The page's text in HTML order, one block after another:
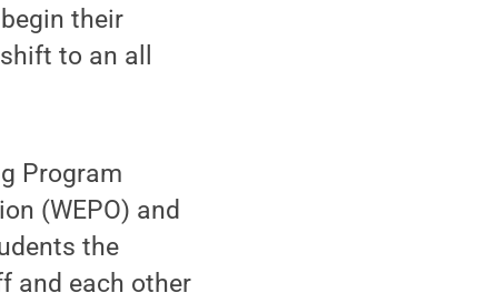
their
to an all
Program
(WEPO) and
the
and each other